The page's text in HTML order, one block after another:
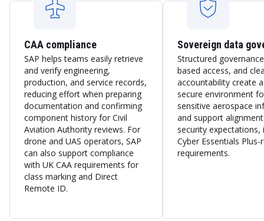
CAA compliance
SAP helps teams easily retrieve
and verify engineering,
production, and service records,
reducing effort when preparing
documentation and confirming
component history for Civil
Aviation Authority reviews. For
drone and UAS operators, SAP
can also support compliance
with UK CAA requirements for
class marking and Direct
Remote ID.
Sovereign data
Structured
based access, and
accountability create
secure environment
sensitive aerospace
and support
security expectations,
Cyber Essentials Plus-
requirements.